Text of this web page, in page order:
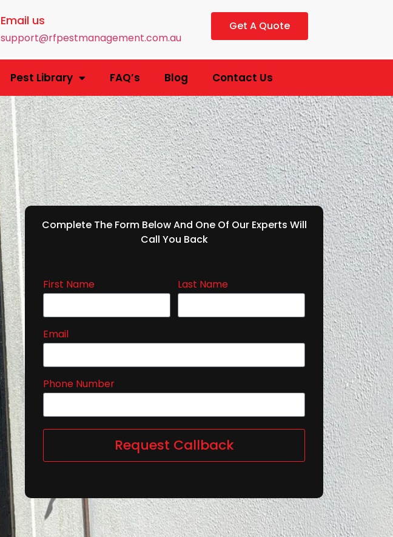
Email us
support@rfpestmanagement.com.au
Get A Quote
Pest Library FAQ’s Blog Contact Us
Complete The Form Below And One Of Our Experts Will
Call You Back
First Name Last Name
Email
Phone Number
Request Callback